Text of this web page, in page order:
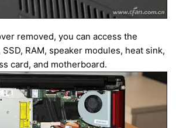
removed, you can access the
RAM, speaker modules, heat sink,
card, and motherboard.